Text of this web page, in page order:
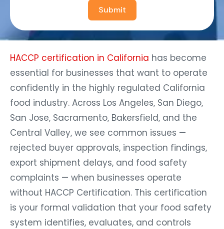
Submit
HACCP certification in California has become
essential for businesses that want to operate
confidently in the highly regulated California
food industry. Across Los Angeles, San Diego,
San Jose, Sacramento, Bakersfield, and the
Central Valley, we see common issues —
rejected buyer approvals, inspection findings,
export shipment delays, and food safety
complaints — when businesses operate
without HACCP Certification. This certification
is your formal validation that your food safety
system identifies, evaluates, and controls